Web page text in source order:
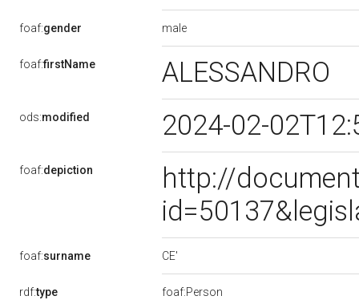
foaf:gender male
foaf:firstName ALESSANDRO
ods:modified 2024-02-
foaf:depiction
http://
foaf:surname CE'
rdf:type foaf:Person